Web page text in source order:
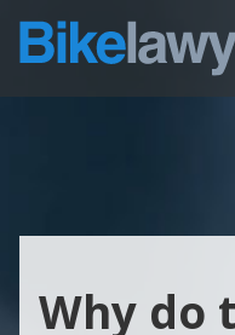
Why do